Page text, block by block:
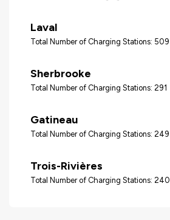
Laval
Total Number of Charging Stations: 509
Sherbrooke
Total Number of Charging Stations: 291
Gatineau
Total Number of Charging Stations: 249
Trois-Rivières
Total Number of Charging Stations: 240